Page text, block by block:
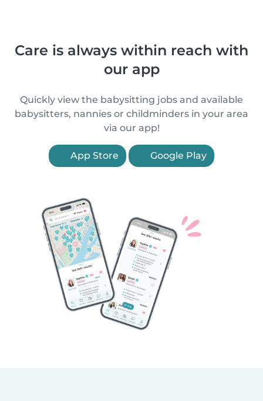
Care is always within reach with
our app
Quickly view the babysitting jobs and available
babysitters, nannies or childminders in your area
via our app!
App Store Google Play